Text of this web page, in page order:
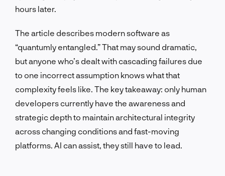
hours later.
The article describes modern software as
“quantumly entangled.” That may sound dramatic,
but anyone who’s dealt with cascading failures due
to one incorrect assumption knows what that
complexity feels like. The key takeaway: only human
developers currently have the awareness and
strategic depth to maintain architectural integrity
across changing conditions and fast-moving
platforms. AI can assist, they still have to lead.